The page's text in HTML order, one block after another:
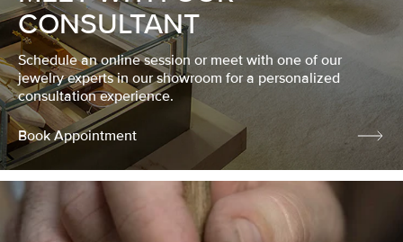
CONSULTANT
Schedule an online session or meet with one of our
jewelry experts in our showroom for a personalized
consultation experience.
Book Appointment